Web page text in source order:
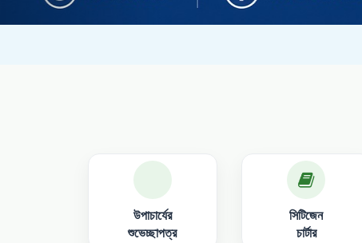
উপাচার্যের
শুভেচ্ছাপত্র
সিটিজেন
চার্টার